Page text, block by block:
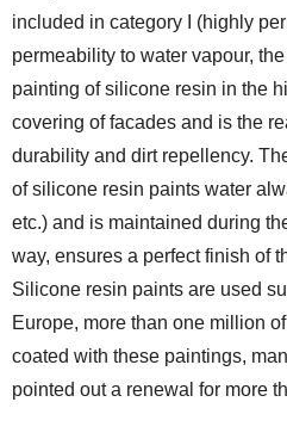
included in category I (highly
permeability to water vapour,
painting of silicone resin in the
covering of facades and is the
durability and dirt repellency.
of silicone resin paints water
etc.) and is maintained during
way, ensures a perfect finish of
Silicone resin paints are used
Europe, more than one million
coated with these paintings,
pointed out a renewal for more